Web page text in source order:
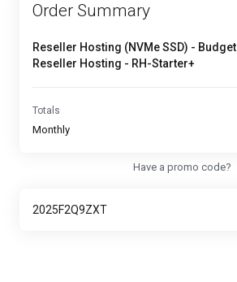
Order Summary
Reseller Hosting (NVMe SSD) - Budget
Reseller Hosting - RH-Starter+
Totals
Monthly
Have a promo code?